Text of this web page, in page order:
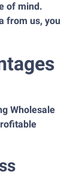
of mind.
from us, you
Wholesale